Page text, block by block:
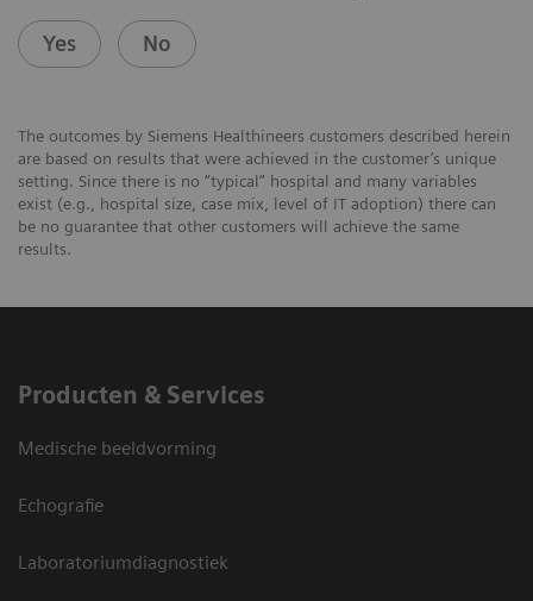
Yes No
The outcomes by Siemens Healthineers customers described herein
are based on results that were achieved in the customer’s unique
setting. Since there is no “typical” hospital and many variables
exist (e.g., hospital size, case mix, level of IT adoption) there can
be no guarantee that other customers will achieve the same
results.
Producten & Services
Medische beeldvorming
Echografie
Laboratoriumdiagnostiek